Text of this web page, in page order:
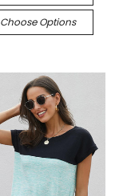
Choose Options